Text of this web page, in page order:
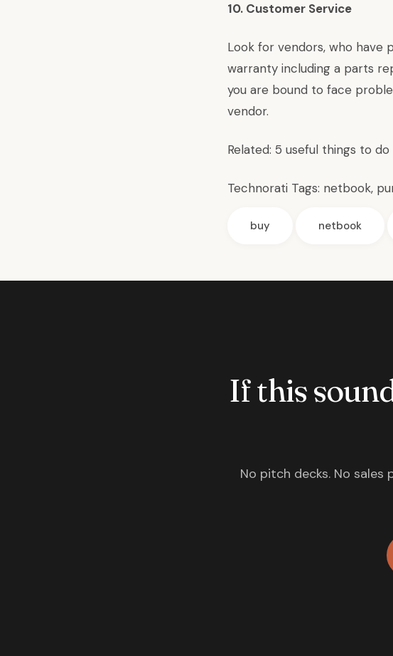
10. Customer Service
Look for vendors, who
warranty including a parts
you are bound to face
vendor.
Related: 5 useful things to
Technorati Tags: netbook,
buy netbook
If this
No pitch decks. No